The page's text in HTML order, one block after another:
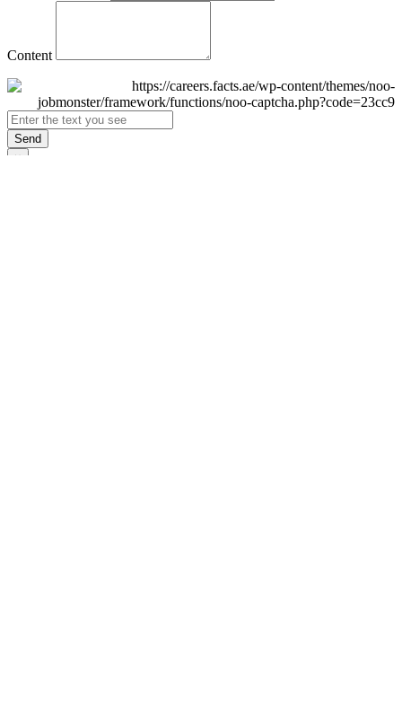
Content
Send
×